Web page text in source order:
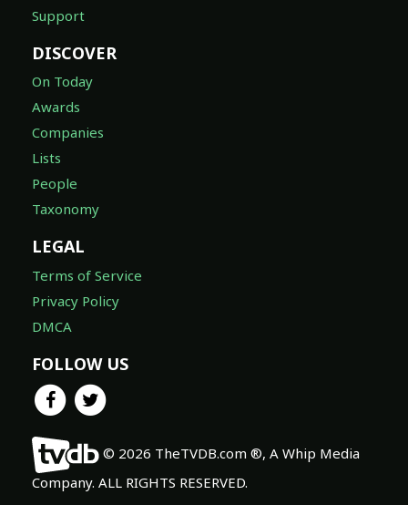
Support
DISCOVER
On Today
Awards
Companies
Lists
People
Taxonomy
LEGAL
Terms of Service
Privacy Policy
DMCA
FOLLOW US
© 2026 TheTVDB.com ®, A Whip Media
Company. ALL RIGHTS RESERVED.